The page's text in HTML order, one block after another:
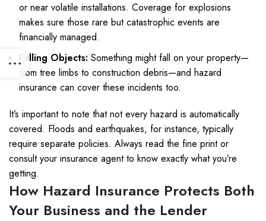
or near volatile installations. Coverage for explosions
makes sure those rare but catastrophic events are
financially managed.
Falling Objects: Something might fall on your property—
from tree limbs to construction debris—and hazard
insurance can cover these incidents too.
It’s important to note that not every hazard is automatically
covered. Floods and earthquakes, for instance, typically
require separate policies. Always read the fine print or
consult your insurance agent to know exactly what you’re
getting.
How Hazard Insurance Protects Both
Your Business and the Lender